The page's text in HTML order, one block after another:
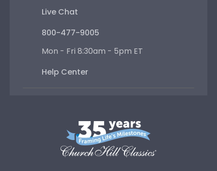
Live Chat
800-477-9005
Mon - Fri 8:30am - 5pm ET
Help Center